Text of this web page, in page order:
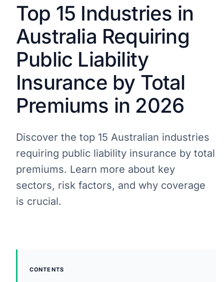
Top 15 Industries in
Australia Requiring
Public Liability
Insurance by Total
Premiums in 2026
Discover the top 15 Australian industries
requiring public liability insurance by total
premiums. Learn more about key
sectors, risk factors, and why coverage
is crucial.
CONTENTS